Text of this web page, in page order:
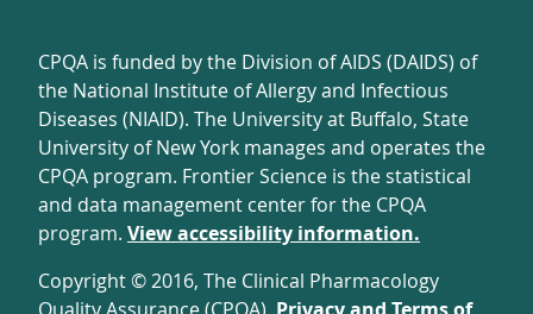
CPQA is funded by the Division of AIDS (DAIDS) of
the National Institute of Allergy and Infectious
Diseases (NIAID). The University at Buffalo, State
University of New York manages and operates the
CPQA program. Frontier Science is the statistical
and data management center for the CPQA
program. View accessibility information.
Copyright © 2016, The Clinical Pharmacology